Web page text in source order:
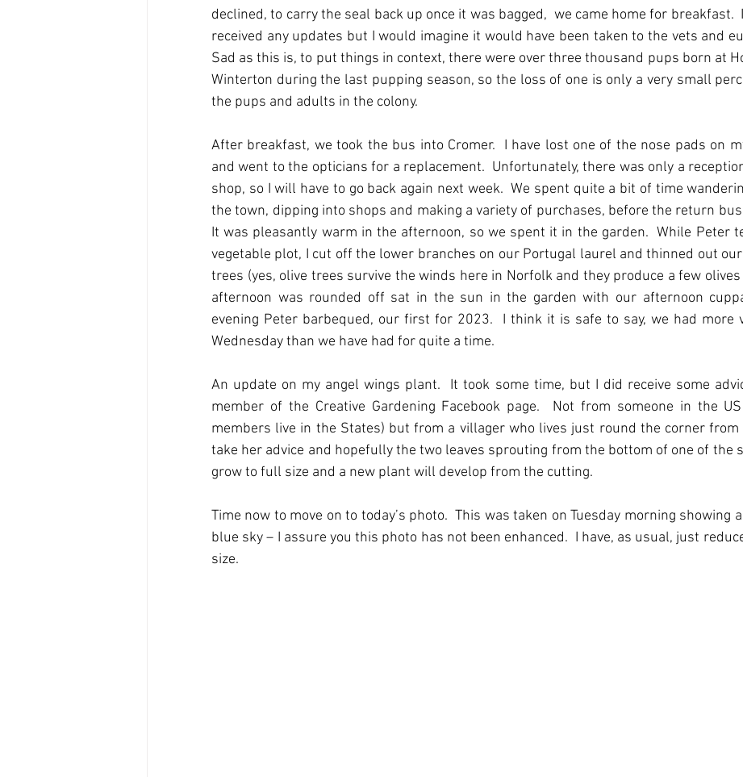
declined, to carry the seal back up once it was bagged,  we came home for breakfast.
received any updates but I would imagine it would have been taken to the vets and
Sad as this is, to put things in context, there were over three thousand pups born at
Winterton during the last pupping season, so the loss of one is only a very small
the pups and adults in the colony.
After breakfast, we took the bus into Cromer.  I have lost one of the nose pads on
and went to the opticians for a replacement.  Unfortunately, there was only a
shop, so I will have to go back again next week.  We spent quite a bit of time
the town, dipping into shops and making a variety of purchases, before the return
It was pleasantly warm in the afternoon, so we spent it in the garden.  While Peter
vegetable plot, I cut off the lower branches on our Portugal laurel and thinned out
trees (yes, olive trees survive the winds here in Norfolk and they produce a few olives
afternoon was rounded off sat in the sun in the garden with our afternoon
evening Peter barbequed, our first for 2023.  I think it is safe to say, we had more
Wednesday than we have had for quite a time.
An update on my angel wings plant.  It took some time, but I did receive some
member of the Creative Gardening Facebook page.  Not from someone in the
members live in the States) but from a villager who lives just round the corner
take her advice and hopefully the two leaves sprouting from the bottom of one of the
grow to full size and a new plant will develop from the cutting.
Time now to move on to today’s photo.  This was taken on Tuesday morning showing
blue sky – I assure you this photo has not been enhanced.  I have, as usual, just
size.